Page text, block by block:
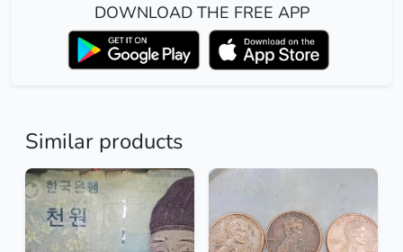
DOWNLOAD THE FREE APP
Similar products